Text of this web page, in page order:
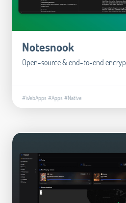
Notesnook
Open-source & end-to-end
#WebApps #Apps #Native